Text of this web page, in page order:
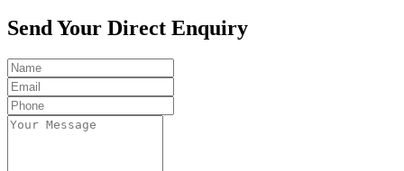
Send Your Direct Enquiry